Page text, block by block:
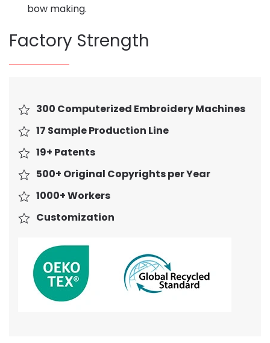
bow making.
Factory Strength
300 Computerized Embroidery Machines
17 Sample Production Line
19+ Patents
500+ Original Copyrights per Year
1000+ Workers
Customization